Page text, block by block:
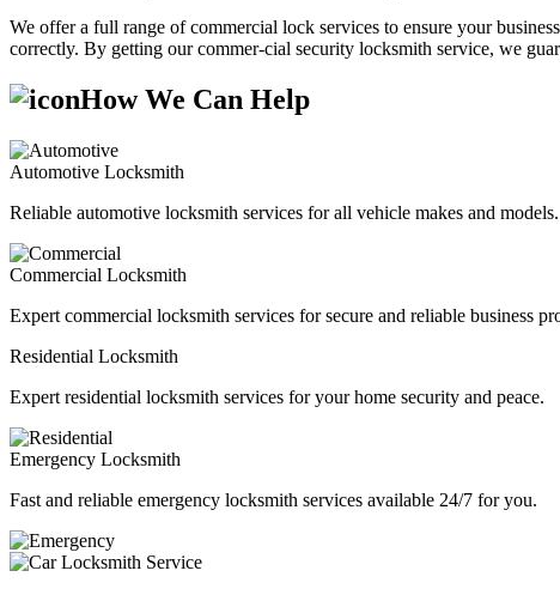
We offer a full range of commercial lock services to ensure your
correctly. By getting our commer-cial security locksmith service, we
How We Can Help
Automotive Locksmith
Reliable automotive locksmith services for all vehicle makes and models.
Commercial Locksmith
Expert commercial locksmith services for secure and reliable business
Residential Locksmith
Expert residential locksmith services for your home security and peace.
Emergency Locksmith
Fast and reliable emergency locksmith services available 24/7 for you.